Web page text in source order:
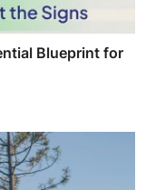
Blueprint for